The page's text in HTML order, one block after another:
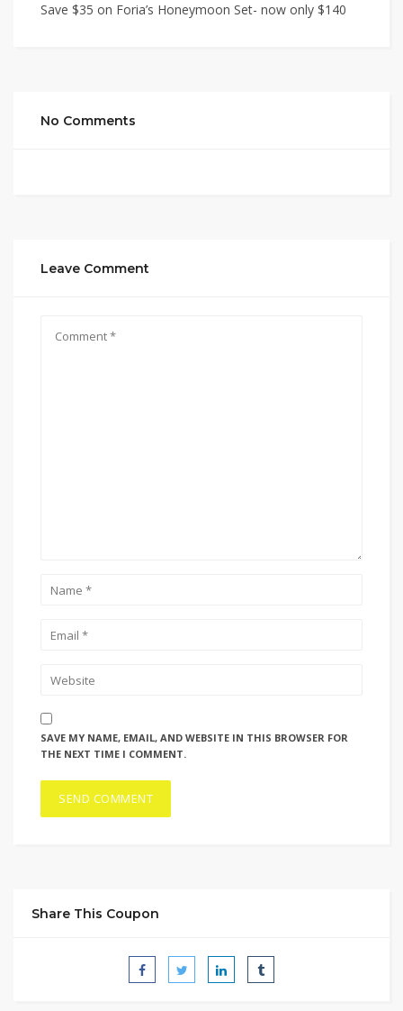
Save $35 on Foria’s Honeymoon Set- now only $140
No Comments
Leave Comment
SAVE MY NAME, EMAIL, AND WEBSITE IN THIS BROWSER FOR
THE NEXT TIME I COMMENT.
Share This Coupon